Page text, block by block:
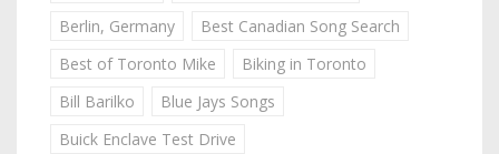
Berlin, Germany
Best Canadian Song Search
Best of Toronto Mike
Biking in Toronto
Bill Barilko
Blue Jays Songs
Buick Enclave Test Drive